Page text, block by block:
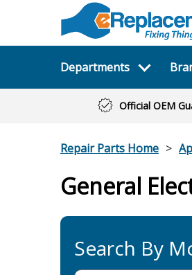
Departments
Official OEM
Repair Parts Home
General
Search By